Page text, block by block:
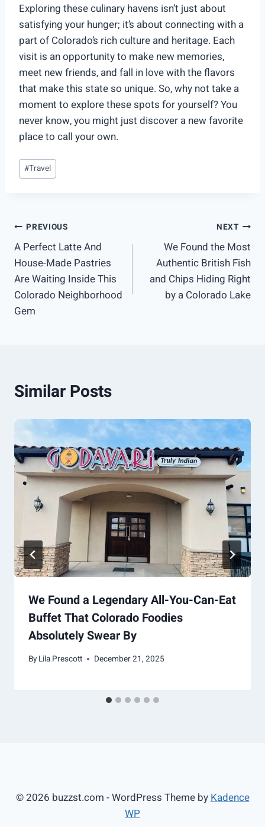
Exploring these culinary havens isn’t just about
satisfying your hunger; it’s about connecting with a
part of Colorado’s rich culture and heritage. Each
visit is an opportunity to make new memories,
meet new friends, and fall in love with the flavors
that make this state so unique. So, why not take a
moment to explore these spots for yourself? You
never know, you might just discover a new favorite
place to call your own.
Post
Tags:
#Travel
Post
navigation
PREVIOUS
A Perfect Latte And
House-Made Pastries
Are Waiting Inside This
Colorado Neighborhood
Gem
NEXT
We Found the Most
Authentic British Fish
and Chips Hiding Right
by a Colorado Lake
Similar Posts
We Found a Legendary All-You-Can-Eat
Buffet That Colorado Foodies
Absolutely Swear By
By Lila Prescott December 21, 2025
© 2026 buzzst.com - WordPress Theme byKadence
WP